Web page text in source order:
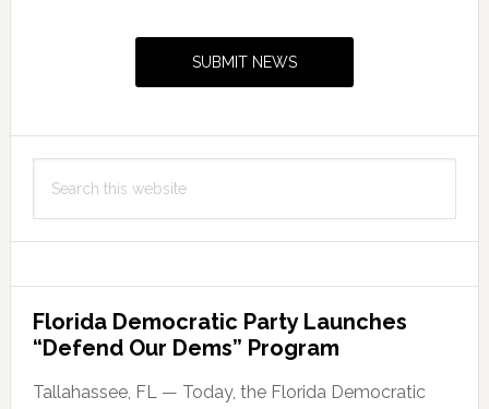
SUBMIT NEWS
this
Florida Democratic Party Launches
“Defend Our Dems” Program
Tallahassee, FL — Today, the Florida Democratic